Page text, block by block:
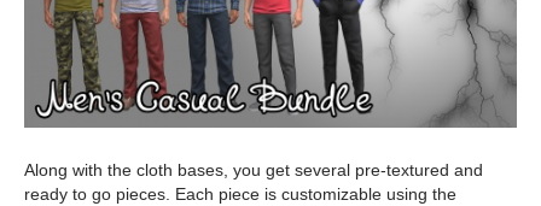
Along with the cloth bases, you get several pre-textured and
ready to go pieces. Each piece is customizable using the